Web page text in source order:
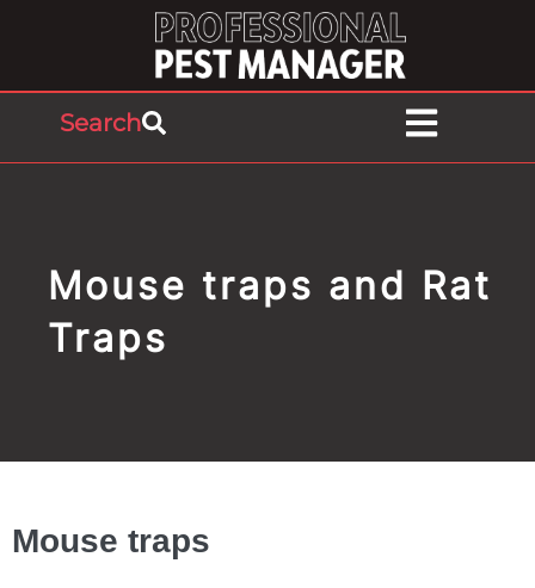
Search
Mouse traps and Rat
Traps
Mouse traps